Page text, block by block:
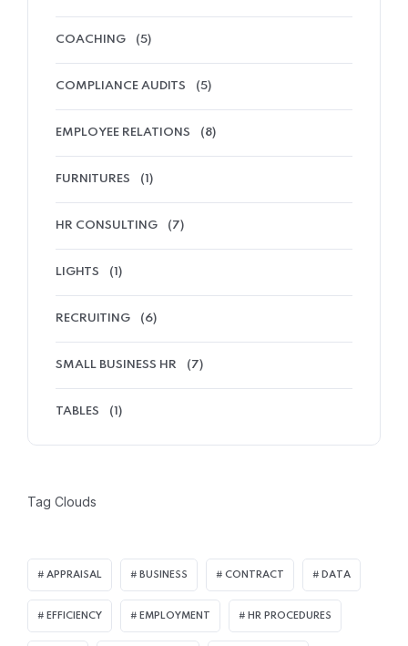
COACHING (5)
COMPLIANCE AUDITS (5)
EMPLOYEE RELATIONS (8)
FURNITURES (1)
HR CONSULTING (7)
LIGHTS (1)
RECRUITING (6)
SMALL BUSINESS HR (7)
TABLES (1)
Tag Clouds
APPRAISAL BUSINESS CONTRACT DATA
EFFICIENCY EMPLOYMENT HR PROCEDURES